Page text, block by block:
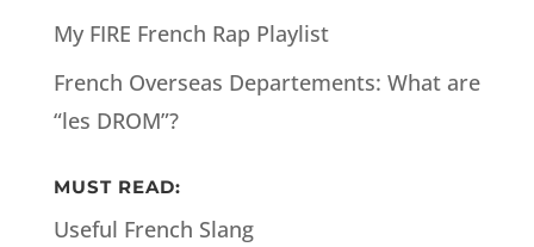
My FIRE French Rap Playlist
French Overseas Departements: What are
“les DROM”?
MUST READ:
Useful French Slang